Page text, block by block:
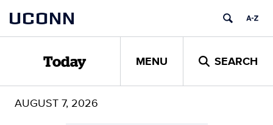
content
UCONN
Today MENU SEARCH
AUGUST 7, 2026